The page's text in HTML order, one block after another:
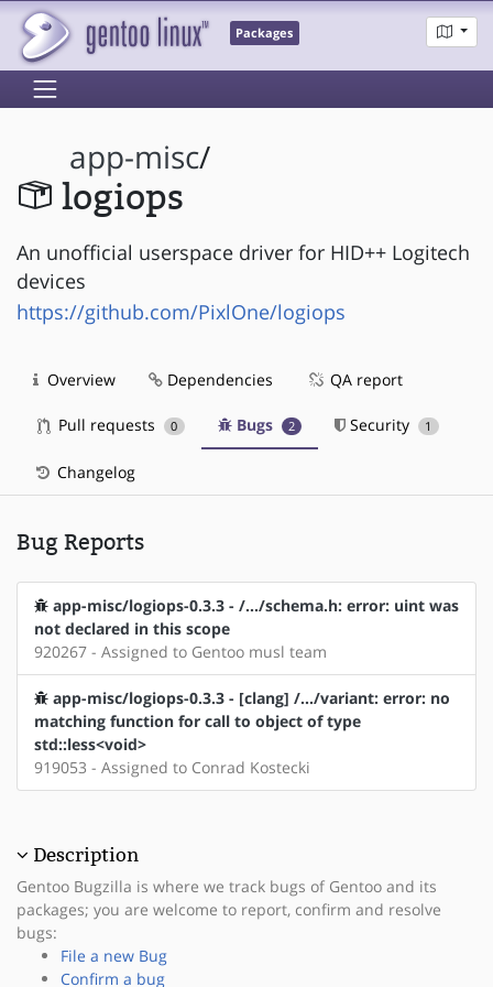
Packages
app-misc/
logiops
An unofficial userspace driver for HID++ Logitech
devices
https://github.com/PixlOne/logiops
Overview Dependencies QA report
Pull requests 0 Bugs 2 Security 1
Changelog
Bug Reports
app-misc/logiops-0.3.3 - /.../schema.h: error: uint was
not declared in this scope
920267 - Assigned to Gentoo musl team
app-misc/logiops-0.3.3 - [clang] /.../variant: error: no
matching function for call to object of type
std::less<void>
919053 - Assigned to Conrad Kostecki
Description
Gentoo Bugzilla is where we track bugs of Gentoo and its
packages; you are welcome to report, confirm and resolve
bugs:
File a new Bug
Confirm a bug